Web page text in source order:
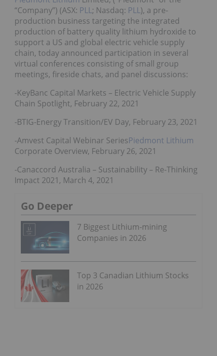
“Company”) (ASX: PLL; Nasdaq: PLL), a pre-
production business targeting the integrated
production of battery quality lithium hydroxide to
support a US and global electric vehicle supply
chain, today announced participation in several
virtual conferences consisting of small group
meetings, fireside chats, and panel discussions:
-KeyBanc Capital Markets – Electric Vehicle Supply
Chain Spotlight, February 22, 2021
-BTIG-Energy Transition/EV Day, February 23, 2021
-Amvest Capital Webinar SeriesPiedmont Lithium
Corporate Overview, February 26, 2021
-Canaccord Australia – Sustainability – Re-Thinking
Impact 2021, March 4, 2021
Go Deeper
7 Biggest Lithium-mining
Companies in 2026
Top 3 Canadian Lithium Stocks
in 2026